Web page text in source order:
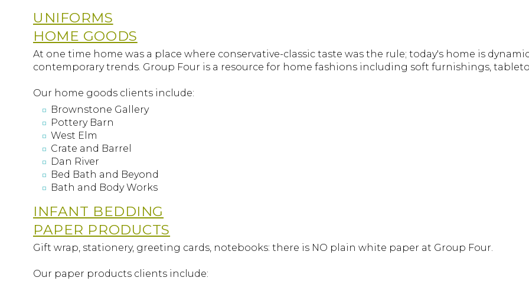
UNIFORMS
HOME GOODS
At one time home was a place where conservative-classic taste was the rule; today's home is
contemporary trends. Group Four is a resource for home fashions including soft furnishings,
Our home goods clients include:
Brownstone Gallery
Pottery Barn
West Elm
Crate and Barrel
Dan River
Bed Bath and Beyond
Bath and Body Works
INFANT BEDDING
PAPER PRODUCTS
Gift wrap, stationery, greeting cards, notebooks: there is NO plain white paper at Group Four.
Our paper products clients include: